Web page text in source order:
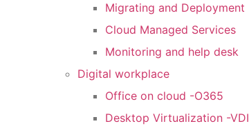
Migrating and Deployment
Cloud Managed Services
Monitoring and help desk
Digital workplace
Office on cloud -O365
Desktop Virtualization -VDI